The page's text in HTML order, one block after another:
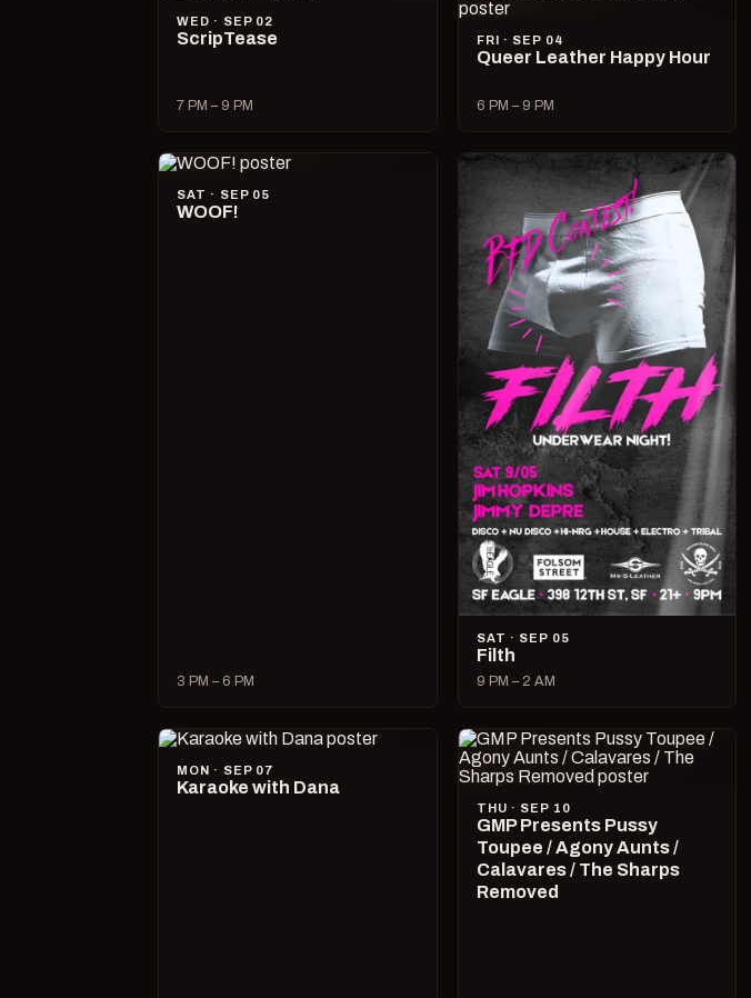
WED · SEP 02
ScripTease
7 PM – 9 PM
FRI · SEP 04
Queer Leather Happy Hour
6 PM – 9 PM
SAT · SEP 05
WOOF!
3 PM – 6 PM
SAT · SEP 05
Filth
9 PM – 2 AM
MON · SEP 07
Karaoke with Dana
THU · SEP 10
GMP Presents Pussy
Toupee / Agony Aunts /
Calavares / The Sharps
Removed